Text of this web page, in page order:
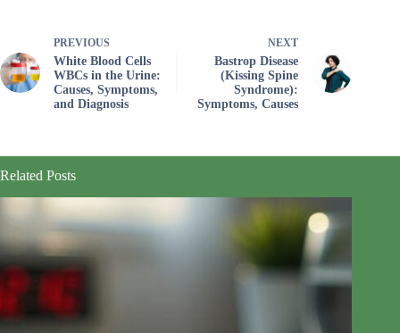
PREVIOUS
White Blood Cells
WBCs in the Urine:
Causes, Symptoms,
and Diagnosis
NEXT
Bastrop Disease
(Kissing Spine
Syndrome):
Symptoms, Causes
Related Posts